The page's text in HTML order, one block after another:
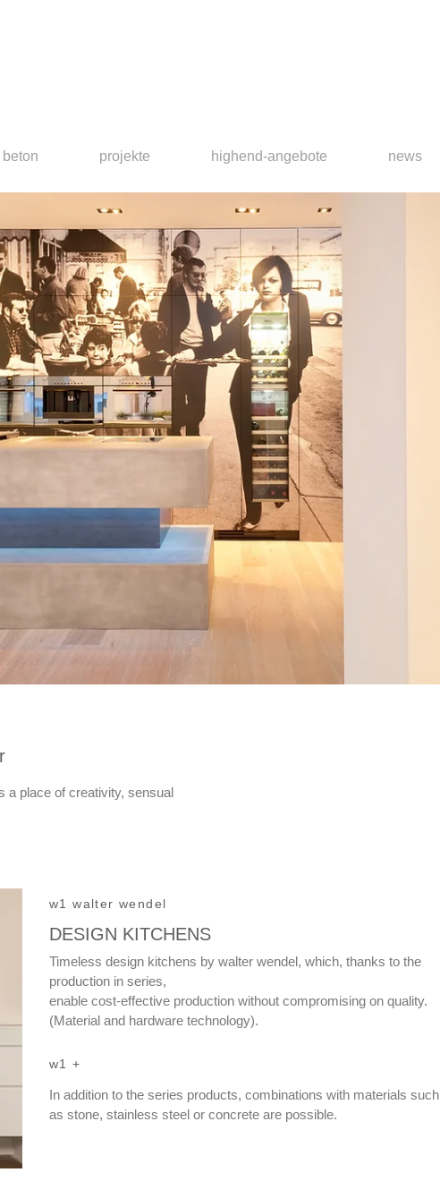
beton projekte highend-angebote news
a place of creativity, sensual
w1 walter wendel
DESIGN KITCHENS
Timeless design kitchens by walter wendel, which, thanks to the
production in series,
enable cost-effective production without compromising on quality.
(Material and hardware technology).
w1 +
In addition to the series products, combinations with materials such
as stone, stainless steel or concrete are possible.